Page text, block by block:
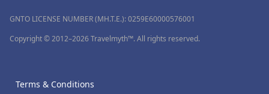
GNTO LICENSE NUMBER (MH.T.E.): 0259Ε60000576001
Copyright © 2012–2026 Travelmyth™. All rights reserved.
Terms & Conditions